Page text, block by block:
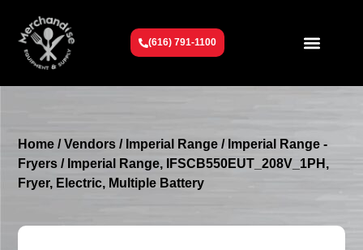
(616) 791-1100
Home /Vendors / Imperial Range / Imperial Range -
Fryers / Imperial Range, IFSCB550EUT_208V_1PH,
Fryer, Electric, Multiple Battery